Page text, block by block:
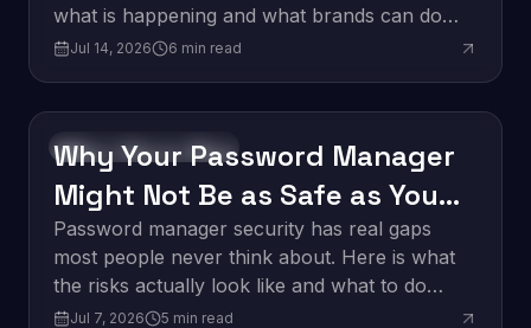
what is happening and what brands can do
about it.
Jul 14, 2026 6 min read
Software Development
Why Your Password Manager
Might Not Be as Safe as You
Think
Password manager security has real gaps
most people never think about. Here is what
the risks actually look like and what to do
about them.
Jul 7, 2026 5 min read